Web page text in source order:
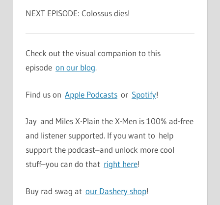
NEXT EPISODE: Colossus dies!
Check out the visual companion to this
episode on our blog.
Find us on Apple Podcasts or Spotify!
Jay and Miles X-Plain the X-Men is 100% ad-free
and listener supported. If you want to help
support the podcast–and unlock more cool
stuff–you can do that right here!
Buy rad swag at our Dashery shop!